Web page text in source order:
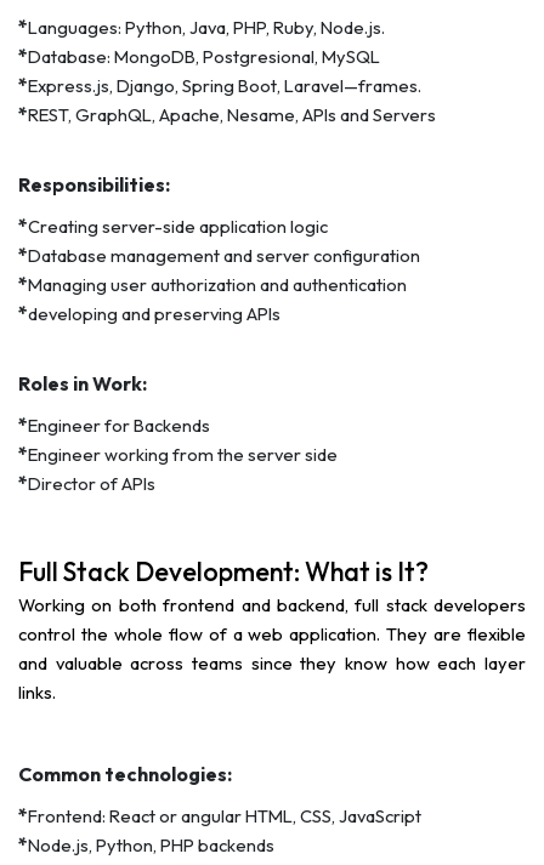
*Languages: Python, Java, PHP, Ruby, Node.js.
*Database: MongoDB, Postgresional, MySQL
*Express.js, Django, Spring Boot, Laravel—frames.
*REST, GraphQL, Apache, Nesame, APIs and Servers
Responsibilities:
*Creating server-side application logic
*Database management and server configuration
*Managing user authorization and authentication
*developing and preserving APIs
Roles in Work:
*Engineer for Backends
*Engineer working from the server side
*Director of APIs
Full Stack Development: What is It?
Working on both frontend and backend, full stack developers
control the whole flow of a web application. They are flexible
and valuable across teams since they know how each layer
links.
Common technologies:
*Frontend: React or angular HTML, CSS, JavaScript
*Node.js, Python, PHP backends